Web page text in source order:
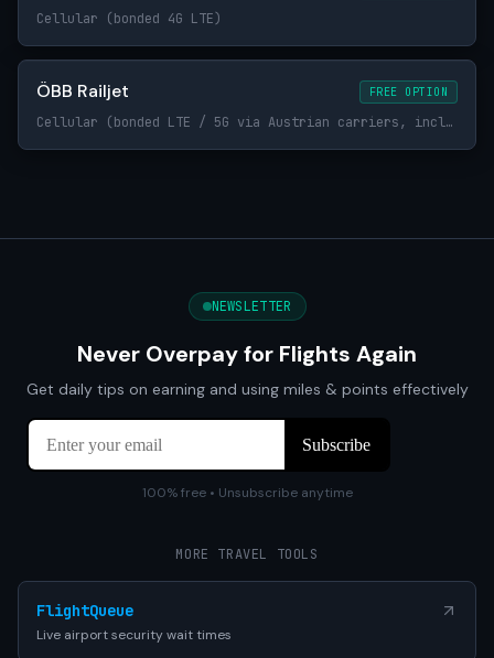
Cellular (bonded 4G LTE)
ÖBB Railjet FREE OPTION
Cellular (bonded LTE / 5G via Austrian carriers, including Magenta and A1)
NEWSLETTER
Never Overpay for Flights Again
Get daily tips on earning and using miles & points effectively
100% free • Unsubscribe anytime
MORE TRAVEL TOOLS
FlightQueue
Live airport security wait times